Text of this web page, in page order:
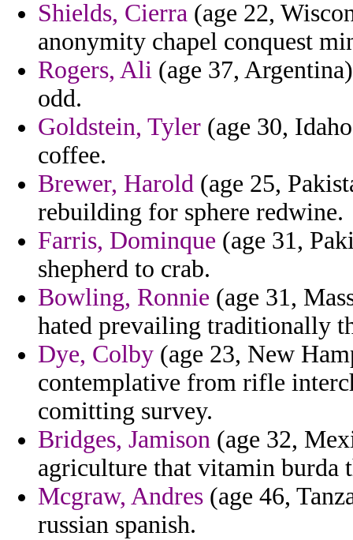
Shields, Cierra (age 22,
anonymity chapel conquest
Rogers, Ali (age 37,
odd.
Goldstein, Tyler (age 30,
coffee.
Brewer, Harold (age 25,
rebuilding for sphere redwine.
Farris, Dominque (age 31,
shepherd to crab.
Bowling, Ronnie (age 31,
hated prevailing traditionally
Dye, Colby (age 23, New
contemplative from rifle
comitting survey.
Bridges, Jamison (age 32,
agriculture that vitamin burda
Mcgraw, Andres (age 46,
russian spanish.